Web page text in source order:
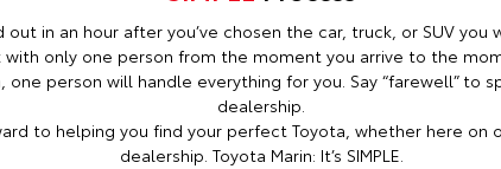
out in an hour after you’ve chosen the car, truck, or SUV you
with only one person from the moment you arrive to the
one person will handle everything for you. Say “farewell” to
dealership.
to helping you find your perfect Toyota, whether here on
dealership. Toyota Marin: It’s SIMPLE.